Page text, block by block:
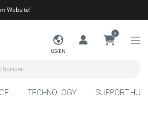
Website!
US/EN
0
TECHNOLOGY SUPPORT HUB